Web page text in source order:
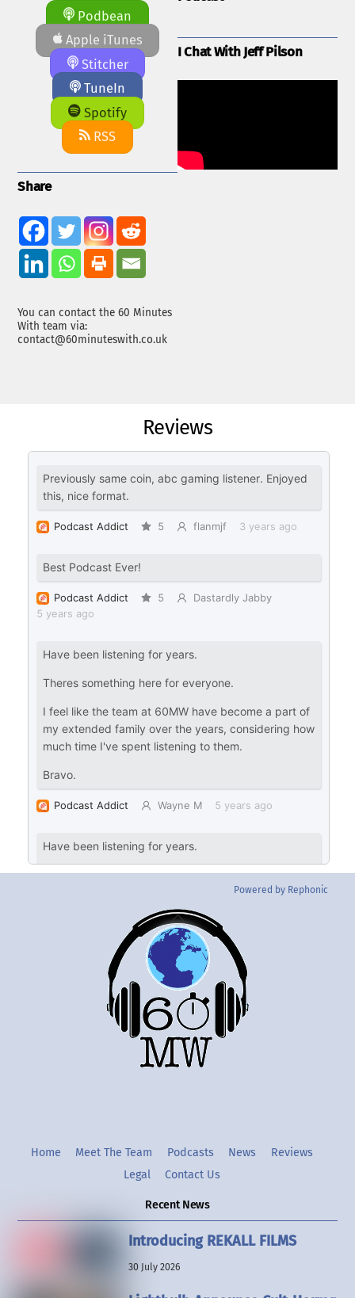
Podbean
Apple iTunes
Stitcher
TuneIn
Spotify
RSS
Share
You can contact the 60 Minutes
With team via:
contact@60minuteswith.co.uk
I Chat With Jeff Pilson
Reviews
Powered by Rephonic
Back
To
Top
TwitterInstgram
Home Meet The Team Podcasts News
Reviews
Legal
Contact Us
Recent News
Introducing REKALL FILMS
30 July 2026